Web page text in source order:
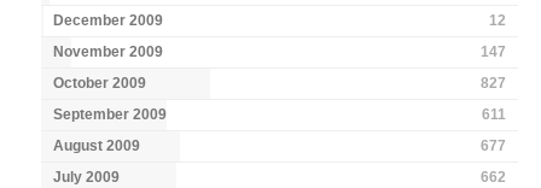
December 2009
12
November 2009
147
October 2009
827
September 2009
611
August 2009
677
July 2009
662